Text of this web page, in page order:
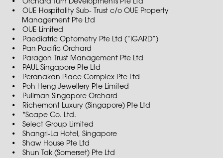
Orchard Turn Developments Pte Ltd
OUE Hospitality Sub- Trust c/o OUE Property
Management Pte Ltd
OUE Limited
Paediatric Optometry Pte Ltd (“IGARD”)
Pan Pacific Orchard
Paragon Trust Management Pte Ltd
PAUL Singapore Pte Ltd
Peranakan Place Complex Pte Ltd
Poh Heng Jewellery Pte Limited
Pullman Singapore Orchard
Richemont Luxury (Singapore) Pte Ltd
*Scape Co. Ltd.
Select Group Limited
Shangri-La Hotel, Singapore
Shaw House Pte Ltd
Shun Tak (Somerset) Pte Ltd